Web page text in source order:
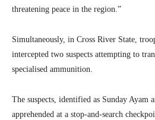
threatening peace in the region.”
Simultaneously, in Cross River State,
intercepted two suspects attempting to
specialised ammunition.
The suspects, identified as Sunday Ayam
apprehended at a stop-and-search